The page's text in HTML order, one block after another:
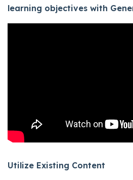
learning objectives with
Utilize Existing Content